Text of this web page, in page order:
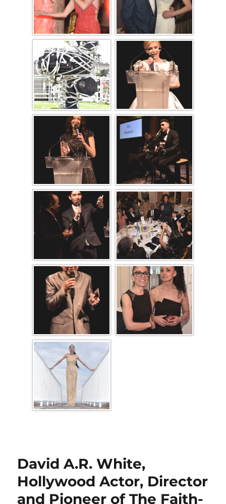
David A.R. White,
Hollywood Actor, Director
and Pioneer of The Faith-